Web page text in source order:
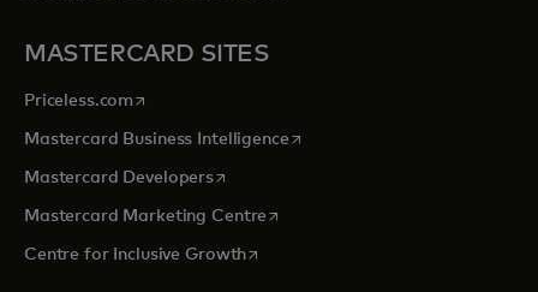
MASTERCARD SITES
Priceless.com opens in a new tab
Mastercard Business Intelligenceopens in a new tab
Mastercard Developersopens in a new tab
Mastercard Marketing Centre opens in a new tab
Centre for Inclusive Growthopens in a new tab